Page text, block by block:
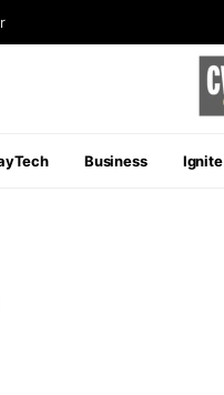
Business Ignite